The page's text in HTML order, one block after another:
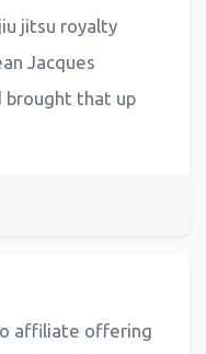
jitsu royalty
Jacques
brought that up
affiliate offering